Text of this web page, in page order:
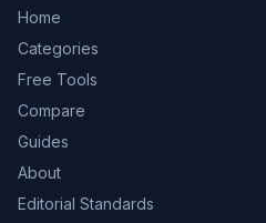
Home
Categories
Free Tools
Compare
Guides
About
Editorial Standards